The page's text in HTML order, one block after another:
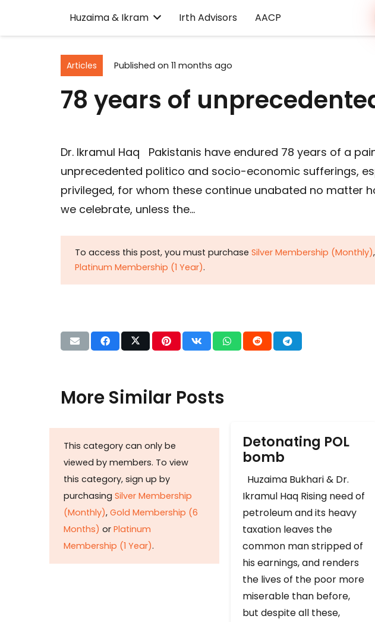
Huzaima & Ikram Irth Advisors AACP
Articles Published on 11 months ago
78 years of
Dr. Ikramul Haq Pakistanis have endured 78 years of a
unprecedented politico and socio-economic sufferings,
privileged, for whom these continue unabated no matter
we celebrate, unless the…
To access this post, you must purchase Silver Membership (Monthly),
Platinum Membership (1 Year).
More Similar Posts
This category can only be
viewed by members. To view
this category, sign up by
purchasing Silver Membership
(Monthly), Gold Membership (6
Months) or Platinum
Membership (1 Year).
Detonating POL
bomb
Huzaima Bukhari & Dr.
Ikramul Haq Rising need of
petroleum and its heavy
taxation leaves the
common man stripped of
his earnings, and renders
the lives of the poor more
miserable than before,
but despite all these,